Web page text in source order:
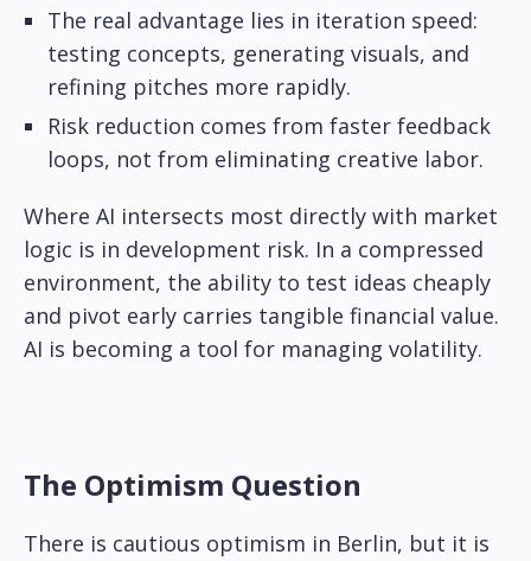
The real advantage lies in iteration speed:
testing concepts, generating visuals, and
refining pitches more rapidly.
Risk reduction comes from faster feedback
loops, not from eliminating creative labor.
Where AI intersects most directly with market
logic is in development risk. In a compressed
environment, the ability to test ideas cheaply
and pivot early carries tangible financial value.
AI is becoming a tool for managing volatility.
The Optimism Question
There is cautious optimism in Berlin, but it is